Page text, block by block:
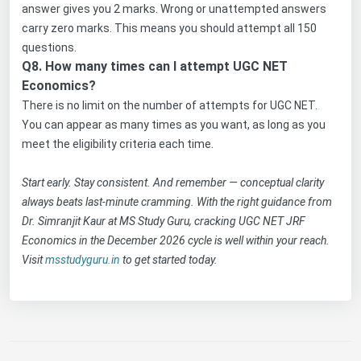
answer gives you 2 marks. Wrong or unattempted answers
carry zero marks. This means you should attempt all 150
questions.
Q8. How many times can I attempt UGC NET
Economics?
There is no limit on the number of attempts for UGC NET.
You can appear as many times as you want, as long as you
meet the eligibility criteria each time.
Start early. Stay consistent. And remember — conceptual clarity
always beats last-minute cramming. With the right guidance from
Dr. Simranjit Kaur at MS Study Guru, cracking UGC NET JRF
Economics in the December 2026 cycle is well within your reach.
Visitmsstudyguru.in to get started today.